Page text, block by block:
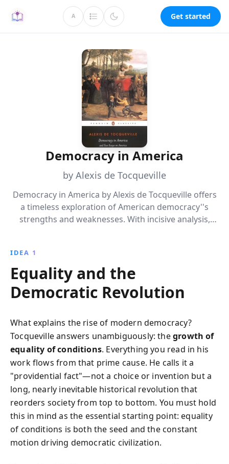
A Get started
Democracy in America
by Alexis de Tocqueville
Democracy in America by Alexis de Tocqueville offers
a timeless exploration of American democracy''s
strengths and weaknesses. With incisive analysis,
political structures, providing insights that remain
relevant to understanding modern democratic
societies.
IDEA 1
Equality and the
Democratic Revolution
What explains the rise of modern democracy?
Tocqueville answers unambiguously: thegrowth of
equality of conditions. Everything you read in his
work flows from that prime cause. He calls it a
"providential fact"—not a choice or invention but a
long, nearly inevitable historical revolution that
reorders society from top to bottom. You must hold
this in mind as the essential starting point: equality
of conditions is both the seed and the constant
motion driving democratic civilization.